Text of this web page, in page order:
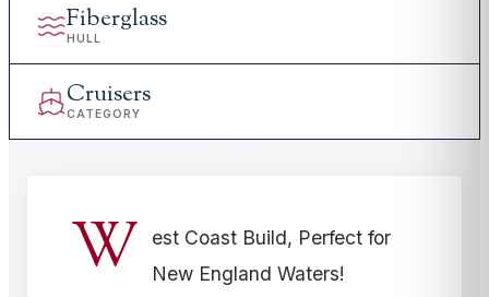
Fiberglass
HULL
Cruisers
CATEGORY
W
est Coast Build, Perfect for
New England Waters!